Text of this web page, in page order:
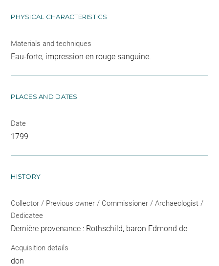
PHYSICAL CHARACTERISTICS
Materials and techniques
Eau-forte, impression en rouge sanguine.
PLACES AND DATES
Date
1799
HISTORY
Collector / Previous owner / Commissioner / Archaeologist /
Dedicatee
Dernière provenance : Rothschild, baron Edmond de
Acquisition details
don